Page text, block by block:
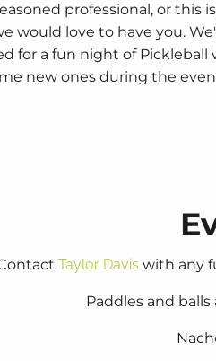
professional, or this
would love to have you.
for a fun night of Pickleball
new ones during the
Taylor Davis with any
Paddles and